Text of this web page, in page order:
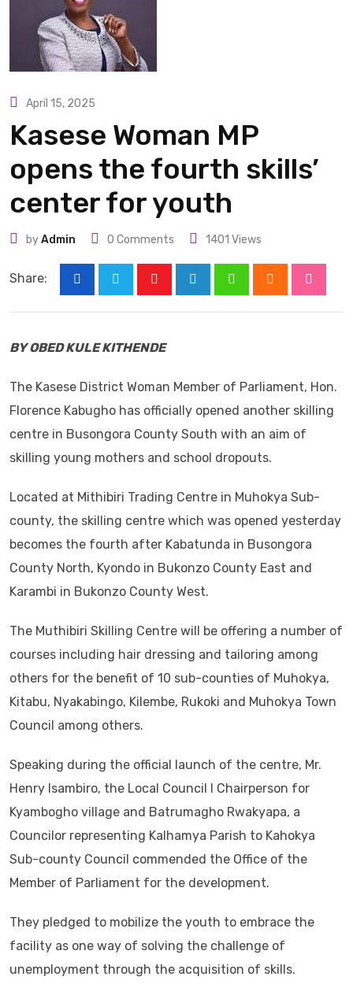
April 15, 2025
Kasese Woman MP
opens the fourth skills’
center for youth
byAdmin 0 Comments 1401 Views
Share:
BY OBED KULE KITHENDE
The Kasese District Woman Member of Parliament, Hon.
Florence Kabugho has officially opened another skilling
centre in Busongora County South with an aim of
skilling young mothers and school dropouts.
Located at Mithibiri Trading Centre in Muhokya Sub-
county, the skilling centre which was opened yesterday
becomes the fourth after Kabatunda in Busongora
County North, Kyondo in Bukonzo County East and
Karambi in Bukonzo County West.
The Muthibiri Skilling Centre will be offering a number of
courses including hair dressing and tailoring among
others for the benefit of 10 sub-counties of Muhokya,
Kitabu, Nyakabingo, Kilembe, Rukoki and Muhokya Town
Council among others.
Speaking during the official launch of the centre, Mr.
Henry Isambiro, the Local Council I Chairperson for
Kyambogho village and Batrumagho Rwakyapa, a
Councilor representing Kalhamya Parish to Kahokya
Sub-county Council commended the Office of the
Member of Parliament for the development.
They pledged to mobilize the youth to embrace the
facility as one way of solving the challenge of
unemployment through the acquisition of skills.